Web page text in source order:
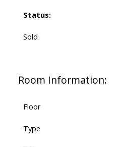
Status:
Sold
Room Information:
Floor
Type